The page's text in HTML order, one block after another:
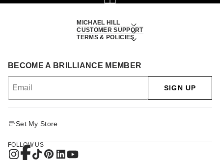
MICHAEL HILL
CUSTOMER SUPPORT
TERMS & POLICIES
BECOME A BRILLIANCE MEMBER
SIGN UP
Set My Store
FOLLOW US